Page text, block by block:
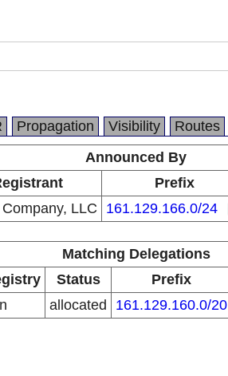
Propagation Visibility Routes
Announced By
Prefix
LLC 161.129.166.0/24
Matching Delegations
Status Prefix
allocated 161.129.160.0/20